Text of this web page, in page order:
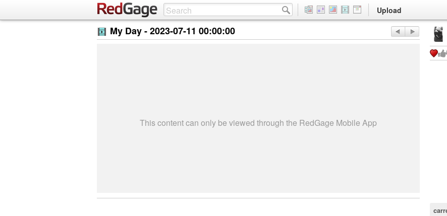
Upload
My Day -2023-07-11 00:00:00
This content can only be viewed through the RedGage Mobile App